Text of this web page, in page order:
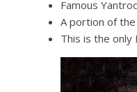
Famous
A portion of the
This is the